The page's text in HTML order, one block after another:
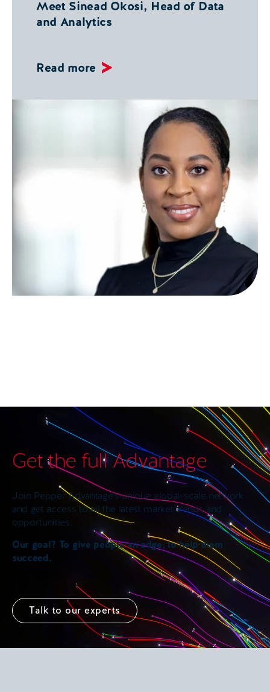
Meet Sinead Okosi, Head of Data
and Analytics
Read more
Get the full Advantage
Join Pepper Advantage’s unique global-scale network
and get access to all the latest market trends and
opportunities.
Our goal? To give people an edge, to help them
succeed.
Talk to our experts